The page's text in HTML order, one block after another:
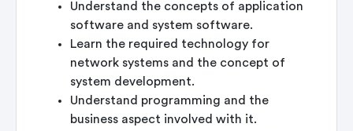
Understand the concepts of application
software and system software.
Learn the required technology for
network systems and the concept of
system development.
Understand programming and the
business aspect involved with it.